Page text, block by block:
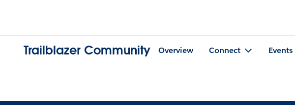
Trailblazer Community Overview Connect Events